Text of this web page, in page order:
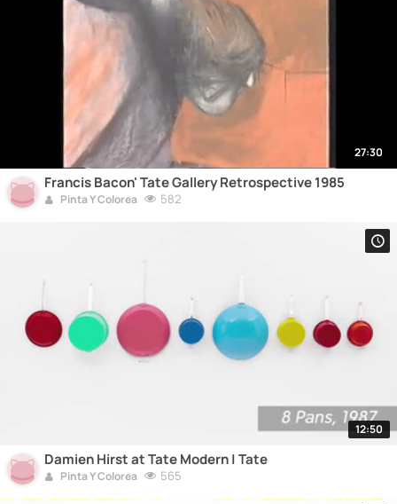
27:30
Francis Bacon' Tate Gallery Retrospective 1985
Pinta Y Colorea 582
12:50
Damien Hirst at Tate Modern | Tate
Pinta Y Colorea 565